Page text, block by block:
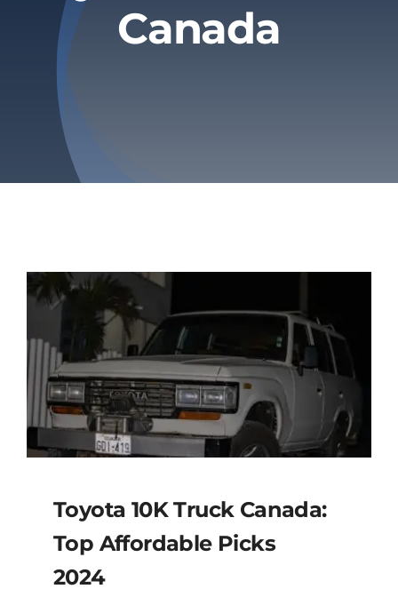
Privacy Policy
Refund & Returns
Canada
Toyota 10K Truck Canada:
Top Affordable Picks
2024